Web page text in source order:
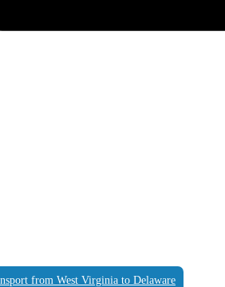
from West Virginia to Delaware